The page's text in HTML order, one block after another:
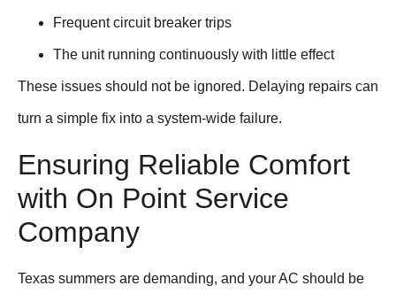
Frequent circuit breaker trips
The unit running continuously with little effect
These issues should not be ignored. Delaying repairs can
turn a simple fix into a system-wide failure.
Ensuring Reliable Comfort
with On Point Service
Company
Texas summers are demanding, and your AC should be